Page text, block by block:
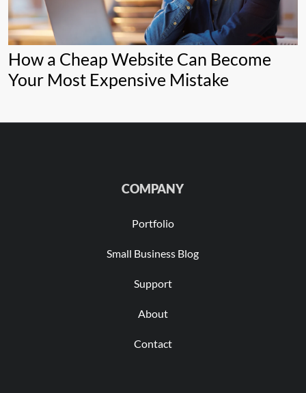
How a Cheap Website Can Become
Your Most Expensive Mistake
COMPANY
Portfolio
Small Business Blog
Support
About
Contact